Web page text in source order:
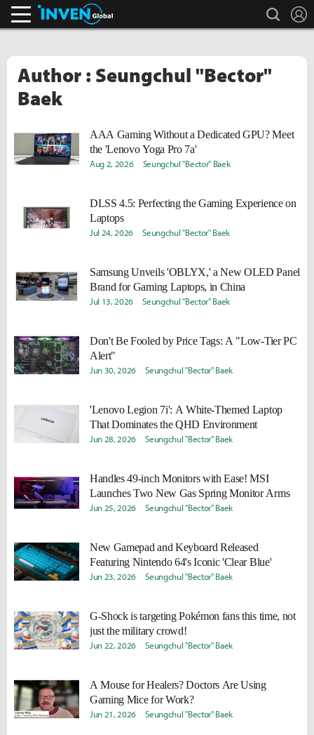
search
Author : Seungchul "Bector"
Baek
AAA Gaming Without a Dedicated GPU? Meet
the 'Lenovo Yoga Pro 7a'
Aug 2, 2026 Seungchul "Bector" Baek
DLSS 4.5: Perfecting the Gaming Experience on
Laptops
Jul 24, 2026 Seungchul "Bector" Baek
Samsung Unveils 'OBLYX,' a New OLED Panel
Brand for Gaming Laptops, in China
Jul 13, 2026 Seungchul "Bector" Baek
Don't Be Fooled by Price Tags: A "Low-Tier PC
Alert"
Jun 30, 2026 Seungchul "Bector" Baek
'Lenovo Legion 7i': A White-Themed Laptop
That Dominates the QHD Environment
Jun 28, 2026 Seungchul "Bector" Baek
Handles 49-inch Monitors with Ease! MSI
Launches Two New Gas Spring Monitor Arms
Jun 25, 2026 Seungchul "Bector" Baek
New Gamepad and Keyboard Released
Featuring Nintendo 64's Iconic 'Clear Blue'
Jun 23, 2026 Seungchul "Bector" Baek
G-Shock is targeting Pokémon fans this time, not
just the military crowd!
Jun 22, 2026 Seungchul "Bector" Baek
A Mouse for Healers? Doctors Are Using
Gaming Mice for Work?
Jun 21, 2026 Seungchul "Bector" Baek